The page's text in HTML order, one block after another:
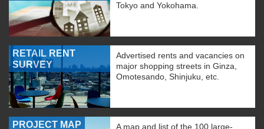
Tokyo and Yokohama.
RETAIL RENT
SURVEY
Advertised rents and vacancies on
major shopping streets in Ginza,
Omotesando, Shinjuku, etc.
PROJECT MAP
A map and list of the 100 large-